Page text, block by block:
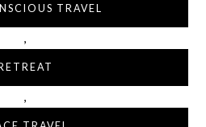
TRAVEL
,
RETREAT
,